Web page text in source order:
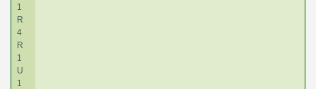
1
R
4
R
1
U
1